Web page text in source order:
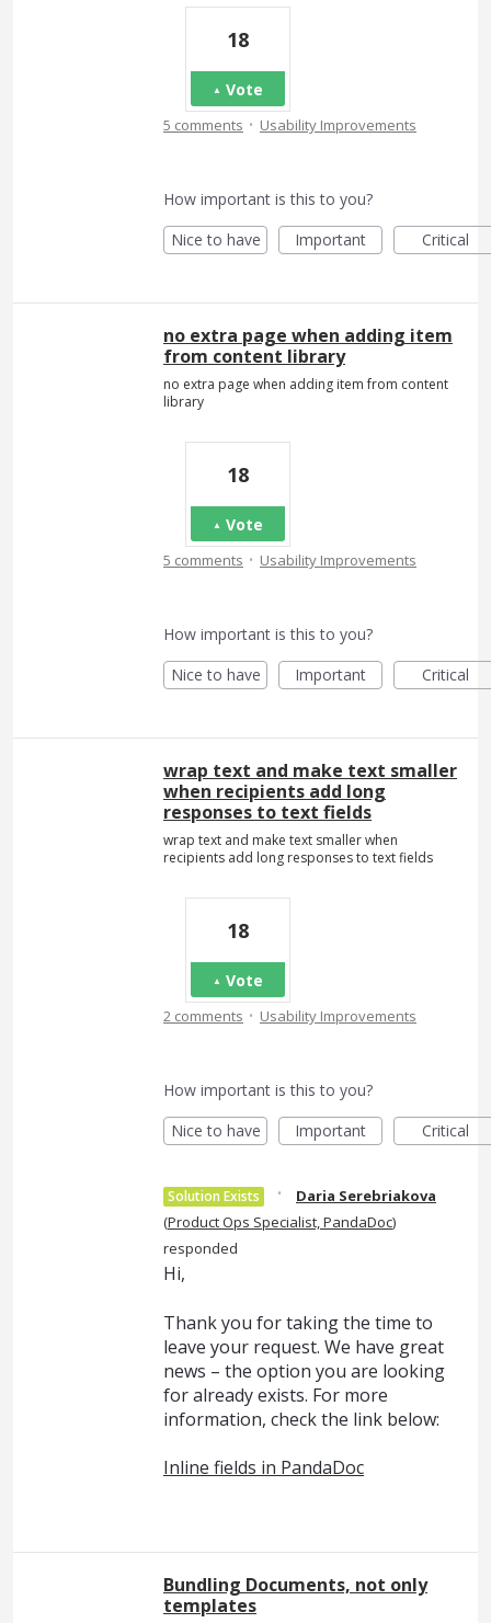
18
Vote
5 comments · Usability Improvements
How important is this to you?
Nice to have
Important Critical
no extra page when adding item
from content library
no extra page when adding item from content
library
18
Vote
5 comments · Usability Improvements
How important is this to you?
Nice to have
Important Critical
wrap text and make text smaller
when recipients add long
responses to text fields
wrap text and make text smaller when
recipients add long responses to text fields
18
Vote
2 comments · Usability Improvements
How important is this to you?
Nice to have
Important Critical
Solution Exists ·
Daria Serebriakova
(Product Ops Specialist, PandaDoc)
responded
Hi,
Thank you for taking the time to
leave your request. We have great
news – the option you are looking
for already exists. For more
information, check the link below:
Inline fields in PandaDoc
Bundling Documents, not only
templates